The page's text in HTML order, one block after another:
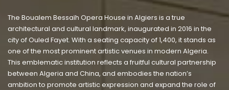
The Boualem Bessaïh Opera House in Algiers is a true
architectural and cultural landmark, inaugurated in 2016 in the
city of Ouled Fayet. With a seating capacity of 1,400, it stands as
one of the most prominent artistic venues in modern Algeria.
This emblematic institution reflects a fruitful cultural partnership
between Algeria and China, and embodies the nation’s
ambition to promote artistic expression and expand the role of